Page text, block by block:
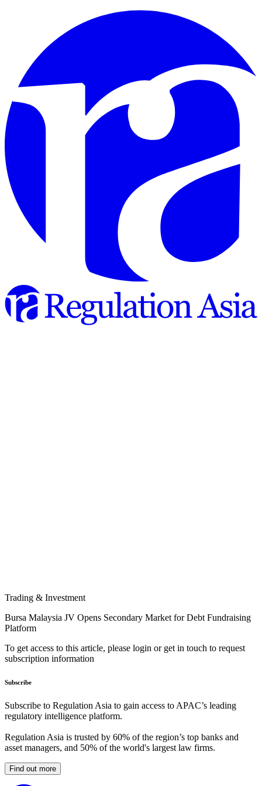
Trading & Investment
Bursa Malaysia JV Opens Secondary Market for Debt Fundraising
Platform
To get access to this article, please login or get in touch to request
subscription information
Subscribe
Subscribe to Regulation Asia to gain access to APAC’s leading
regulatory intelligence platform.
Regulation Asia is trusted by 60% of the region’s top banks and
asset managers, and 50% of the world's largest law firms.
Find out more